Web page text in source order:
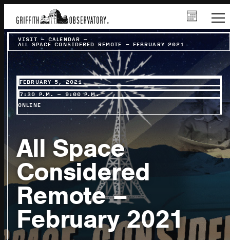
VISIT – CALENDAR
–
ALL SPACE CONSIDERED REMOTE – FEBRUARY 2021
FEBRUARY 5, 2021
7:30 P.M. – 9:00 P.M.
ONLINE
All Space
Considered
Remote –
February 2021